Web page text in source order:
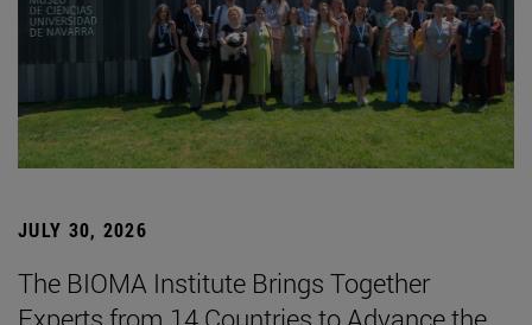
JULY 30, 2026
The BIOMA Institute Brings Together
Experts from 14 Countries to Advance the